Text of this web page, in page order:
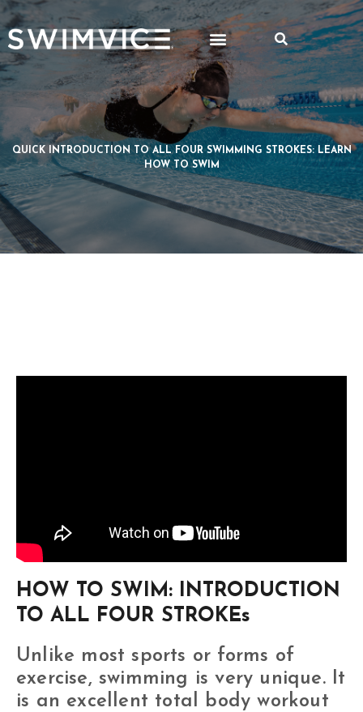
QUICK INTRODUCTION TO ALL FOUR SWIMMING STROKES: LEARN
HOW TO SWIM
HOW TO SWIM: INTRODUCTION
TO ALL FOUR STROKEs
Unlike most sports or forms of
exercise, swimming is very unique. It
is an excellent total body workout